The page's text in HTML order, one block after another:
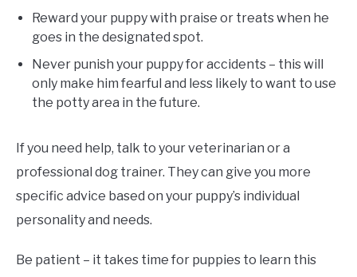
Reward your puppy with praise or treats when he
goes in the designated spot.
Never punish your puppy for accidents – this will
only make him fearful and less likely to want to use
the potty area in the future.
If you need help, talk to your veterinarian or a
professional dog trainer. They can give you more
specific advice based on your puppy’s individual
personality and needs.
Be patient – it takes time for puppies to learn this